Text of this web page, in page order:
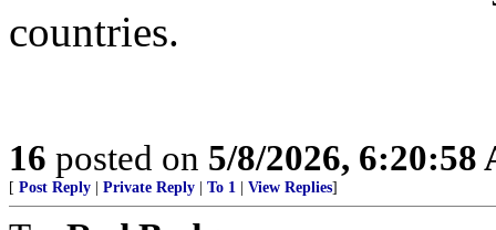
countries.
16 posted on 5/8/2026, 6:20:58
[ Post Reply Private Reply To 1 View Replies]